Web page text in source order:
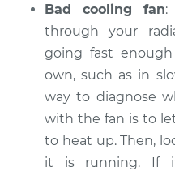
Bad cooling fan:
through your
going fast
own, such as in
way to diagnose
with the fan is to
to heat up. Then,
it is running. If